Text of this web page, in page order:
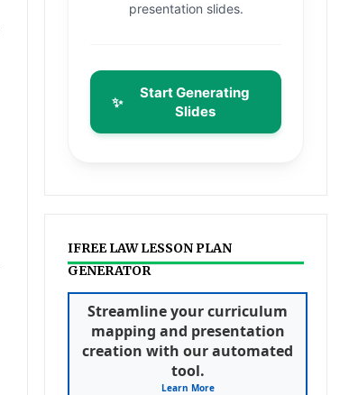
presentation slides.
✨
Start Generating
Slides
IFREE LAW LESSON PLAN
GENERATOR
Streamline your curriculum
mapping and presentation
creation with our automated
tool.
Learn More